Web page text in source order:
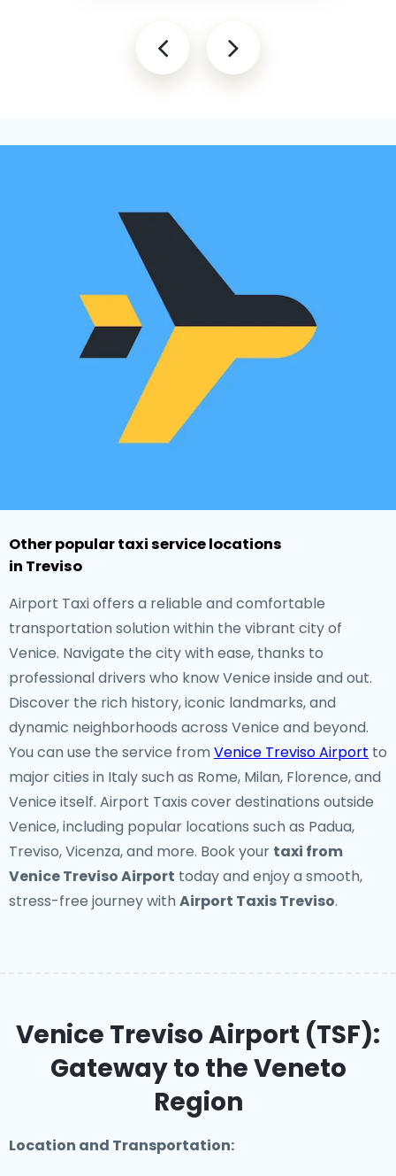
Other popular taxi service locations
in Treviso
Airport Taxi offers a reliable and comfortable
transportation solution within the vibrant city of
Venice. Navigate the city with ease, thanks to
professional drivers who know Venice inside and out.
Discover the rich history, iconic landmarks, and
dynamic neighborhoods across Venice and beyond.
You can use the service from Venice Treviso Airport to
major cities in Italy such as Rome, Milan, Florence, and
Venice itself. Airport Taxis cover destinations outside
Venice, including popular locations such as Padua,
Treviso, Vicenza, and more. Book your taxi from
Venice Treviso Airport today and enjoy a smooth,
stress-free journey with Airport Taxis Treviso.
Venice Treviso Airport (TSF):
Gateway to the Veneto
Region
Location and Transportation: